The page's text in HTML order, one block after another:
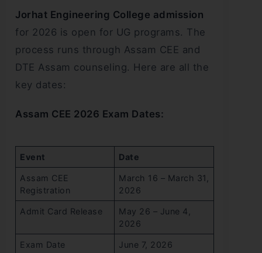
Jorhat Engineering College admission
for 2026 is open for UG programs. The
process runs through Assam CEE and
DTE Assam counseling. Here are all the
key dates:
Assam CEE 2026 Exam Dates:
Event Date
Assam CEE
Registration
March 16 – March 31,
2026
Admit Card Release
May 26 – June 4,
2026
Exam Date June 7, 2026